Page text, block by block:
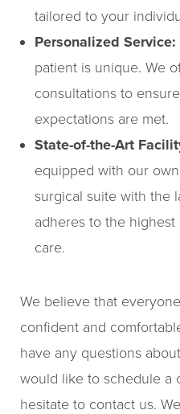
tailored to your
Personalized Service:
patient is unique. We
consultations to
expectations are met.
State-of-the-Art
equipped with our
surgical suite with the
adheres to the highest
care.
We believe that
confident and
have any questions
would like to schedule a
hesitate to contact us.